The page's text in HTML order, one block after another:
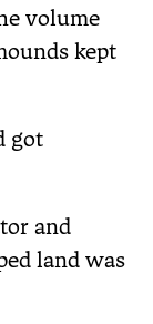
volume
kept
got
and
land was